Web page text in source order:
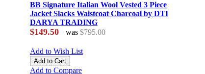
BB Signature Italian Wool Vested 3 Piece
Jacket Slacks Waistcoat Charcoal by DTI
DARYA TRADING
$149.50 was $795.00
Add to Wish List
Add to Cart
Add to Compare